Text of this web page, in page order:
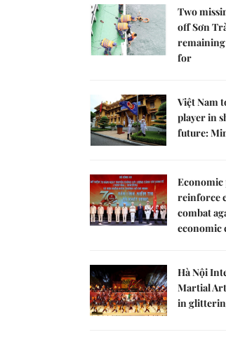
Two
off Sơn
for
Việt Nam
player in
future:
Economic
reinforce
combat
economic
Hà Nội
Martial
in